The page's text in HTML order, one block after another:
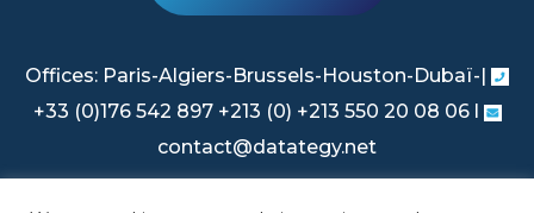
Offices: Paris-Algiers-Brussels-Houston-Dubaï-|
+33 (0)176 542 897 +213 (0) +213 550 20 08 06 l
contact@datategy.net